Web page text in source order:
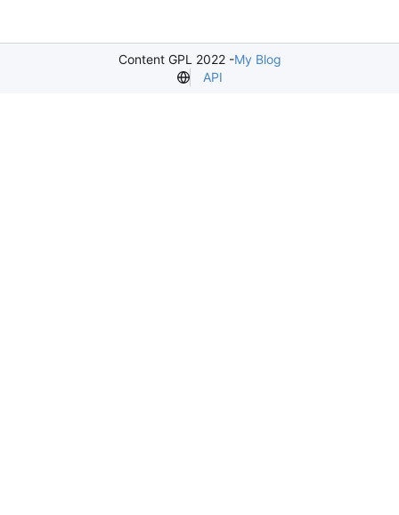
Content GPL 2022 -My Blog
API